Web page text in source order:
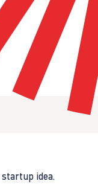
idea.